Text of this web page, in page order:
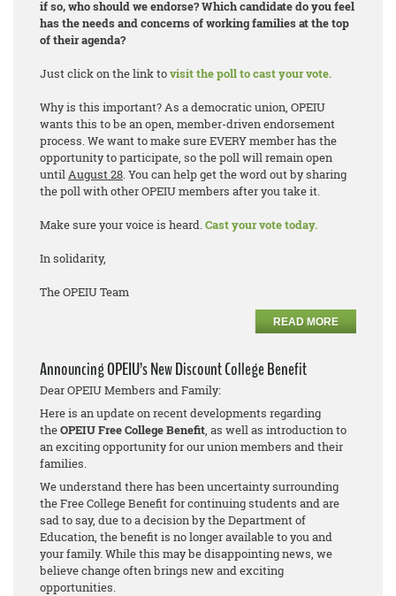
if so, who should we endorse? Which candidate do you feel
has the needs and concerns of working families at the top
of their agenda?
Just click on the link tovisit the poll to cast your vote.
Why is this important? As a democratic union, OPEIU
wants this to be an open, member-driven endorsement
process. We want to make sure EVERY member has the
opportunity to participate, so the poll will remain open
untilAugust 28. You can help get the word out by sharing
the poll with other OPEIU members after you take it.
Make sure your voice is heard.Cast your vote today.
In solidarity,
The OPEIU Team
READ MORE
Announcing OPEIU’s New Discount College Benefit
Dear OPEIU Members and Family:
Here is an update on recent developments regarding
theOPEIU Free College Benefit, as well as introduction to
an exciting opportunity for our union members and their
families.
We understand there has been uncertainty surrounding
the Free College Benefit for continuing students and are
sad to say, due to a decision by the Department of
Education, the benefit is no longer available to you and
your family. While this may be disappointing news, we
believe change often brings new and exciting
opportunities.